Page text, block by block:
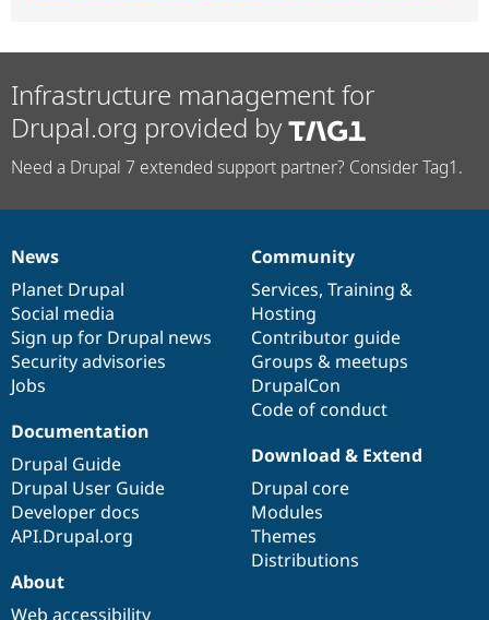
Infrastructure management for
Drupal.org provided by
Need a Drupal 7 extended support partner? Consider Tag1.
News
items
News
Planet Drupal
Social media
Sign up for Drupal news
Security advisories
Jobs
Our
community
Community
Services, Training &
Hosting
Contributor guide
Groups & meetups
DrupalCon
Code of conduct
Documentation
Documentation
Drupal Guide
Drupal User Guide
Developer docs
API.Drupal.org
Drupal
code
base
Download & Extend
Drupal core
Modules
Themes
Distributions
Governance
of
community
About
Web accessibility